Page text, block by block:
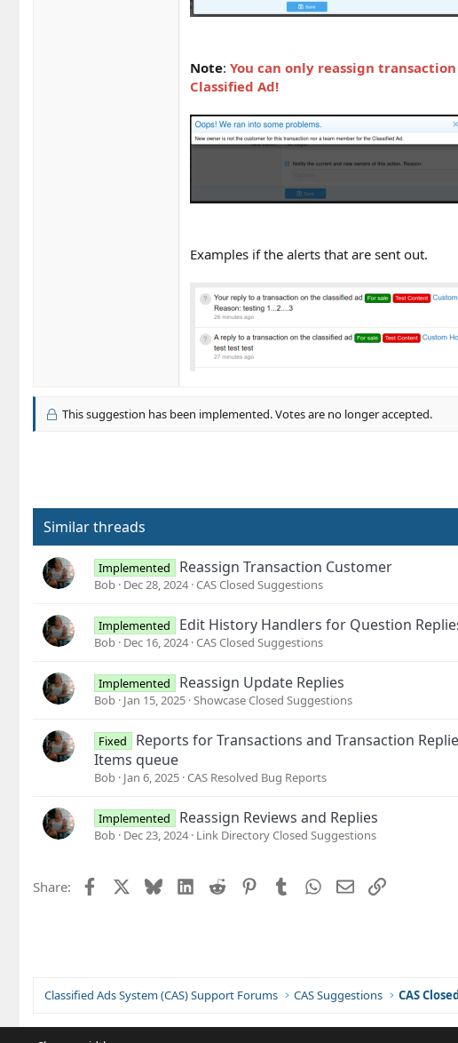
Note: You can only reassign
Classified Ad!
Examples if the alerts that are sent out.
This suggestion has been implemented. Votes are no longer accepted.
Similar threads
Implemented Reassign Transaction Customer
Bob Dec 28, 2024 CAS Closed Suggestions
Implemented Edit History Handlers for Question
Bob Dec 16, 2024 CAS Closed Suggestions
Implemented Reassign Update Replies
Bob Jan 15, 2025 Showcase Closed Suggestions
Fixed
Reports for Transactions and Transaction
Items queue
Bob Jan 6, 2025 CAS Resolved Bug Reports
Implemented Reassign Reviews and Replies
Bob Dec 23, 2024 Link Directory Closed Suggestions
Share: Facebook BlueskyLinkedIn
Reddit PinterestTumblrWhatsApp
EmailLink
Classified Ads System (CAS) Support Forums CAS Suggestions CAS